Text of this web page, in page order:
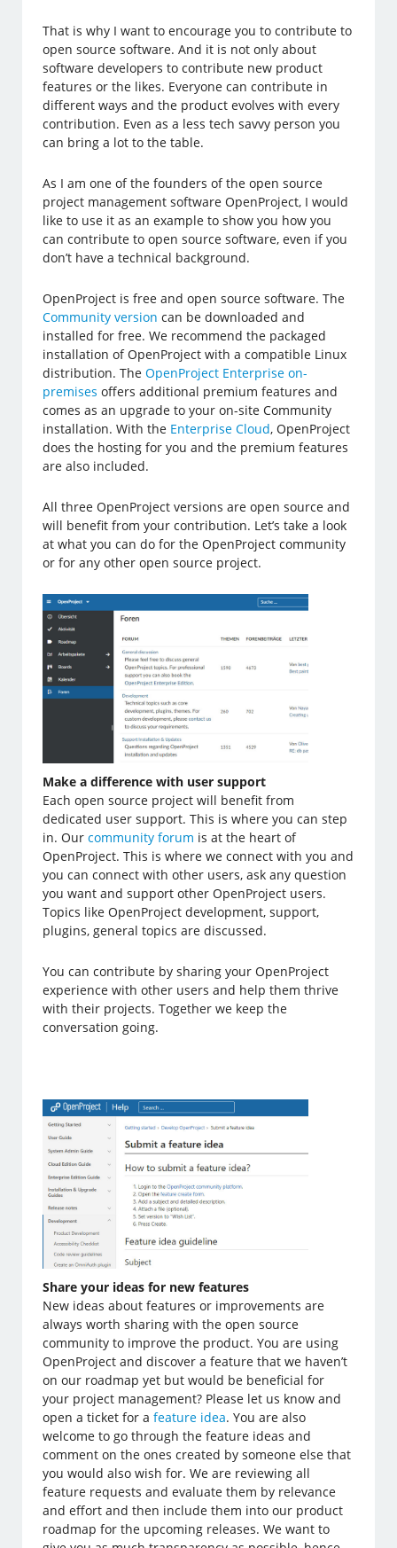
That is why I want to encourage you to contribute to
open source software. And it is not only about
software developers to contribute new product
features or the likes. Everyone can contribute in
different ways and the product evolves with every
contribution. Even as a less tech savvy person you
can bring a lot to the table.
As I am one of the founders of the open source
project management software OpenProject, I would
like to use it as an example to show you how you
can contribute to open source software, even if you
don’t have a technical background.
OpenProject is free and open source software. The
Community version can be downloaded and
installed for free. We recommend the packaged
installation of OpenProject with a compatible Linux
distribution. TheOpenProject Enterprise on-
premises offers additional premium features and
comes as an upgrade to your on-site Community
installation. With the Enterprise Cloud, OpenProject
does the hosting for you and the premium features
are also included.
All three OpenProject versions are open source and
will benefit from your contribution. Let’s take a look
at what you can do for the OpenProject community
or for any other open source project.
Make a difference with user support
Each open source project will benefit from
dedicated user support. This is where you can step
in. Ourcommunity forum is at the heart of
OpenProject. This is where we connect with you and
you can connect with other users, ask any question
you want and support other OpenProject users.
Topics like OpenProject development, support,
plugins, general topics are discussed.
You can contribute by sharing your OpenProject
experience with other users and help them thrive
with their projects. Together we keep the
conversation going.
Share your ideas for new features
New ideas about features or improvements are
always worth sharing with the open source
community to improve the product. You are using
OpenProject and discover a feature that we haven’t
on our roadmap yet but would be beneficial for
your project management? Please let us know and
open a ticket for afeature idea. You are also
welcome to go through the feature ideas and
comment on the ones created by someone else that
you would also wish for. We are reviewing all
feature requests and evaluate them by relevance
and effort and then include them into our product
roadmap for the upcoming releases. We want to